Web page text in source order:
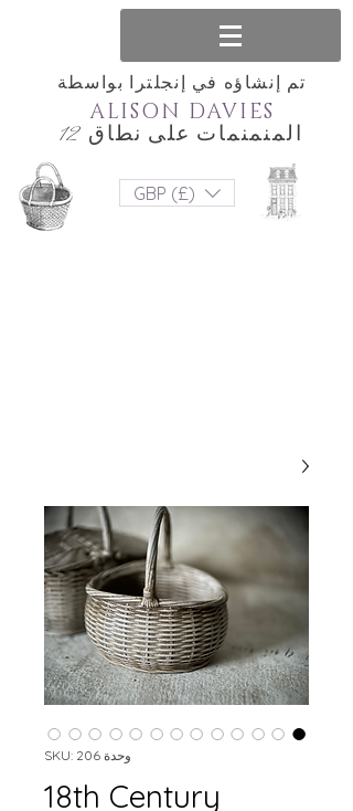
تم إنشاؤه في إنجلترا بواسطة
المنمنمات على نطاق 12
ALISON DAVIES
GBP (£)
وحدة SKU: 206
18th Century